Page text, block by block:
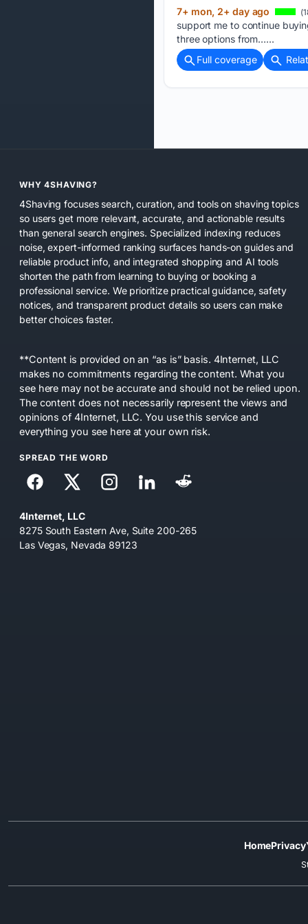
7+ mon, 2+ day ago
support me to continue
three options from…...
Full coverage
WHY 4SHAVING?
4Shaving focuses search, curation, and tools on shaving topics
so users get more relevant, accurate, and actionable results
than general search engines. Specialized indexing reduces
noise, expert-informed ranking surfaces hands-on guides and
reliable product info, and integrated shopping and AI tools
shorten the path from learning to buying or booking a
professional service. We prioritize practical guidance, safety
notices, and transparent product details so users can make
better choices faster.
**Content is provided on an “as is” basis. 4Internet, LLC
makes no commitments regarding the content. What you
see here may not be accurate and should not be relied upon.
The content does not necessarily represent the views and
opinions of 4Internet, LLC. You use this service and
everything you see here at your own risk.
SPREAD THE WORD
4Internet, LLC
8275 South Eastern Ave, Suite 200-265
Las Vegas, Nevada 89123
HomePrivacy